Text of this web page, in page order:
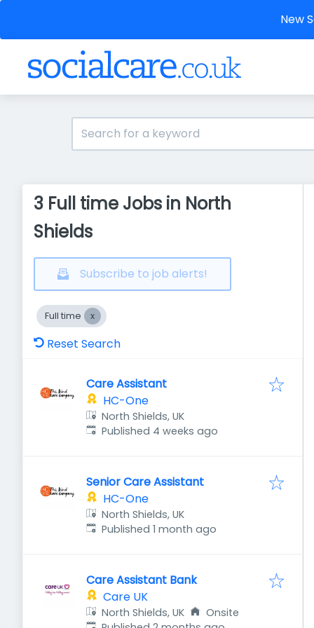
New
3 Full time Jobs in North
Shields
Subscribe to job alerts!
Full time
Reset Search
Care Assistant
HC-One
North Shields, UK
Published:
Published 4 weeks ago
Senior Care Assistant
HC-One
North Shields, UK
Published:
Published 1 month ago
Care Assistant Bank
Care UK
North Shields, UK
Onsite